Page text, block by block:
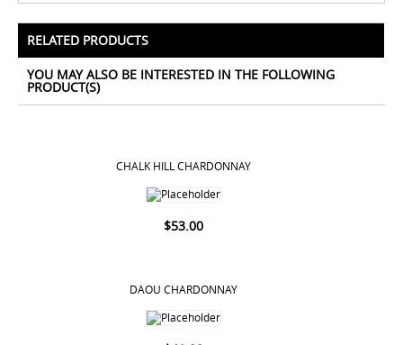
All Prices Include 12% VAT - Shipping Only Available
for Nassau and Paradise Island, Bahamas.
RELATED PRODUCTS
YOU MAY ALSO BE INTERESTED IN THE FOLLOWING
PRODUCT(S)
CHALK HILL CHARDONNAY
$53.00
DAOU CHARDONNAY